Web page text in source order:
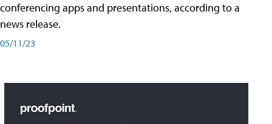
conferencing apps and presentations, according to a
news release.
05/11/23